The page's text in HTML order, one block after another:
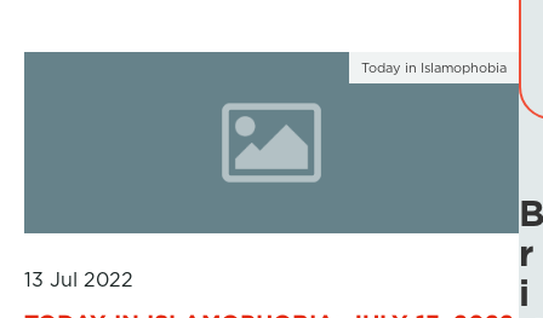
Today in Islamophobia
13 Jul 2022
r
i